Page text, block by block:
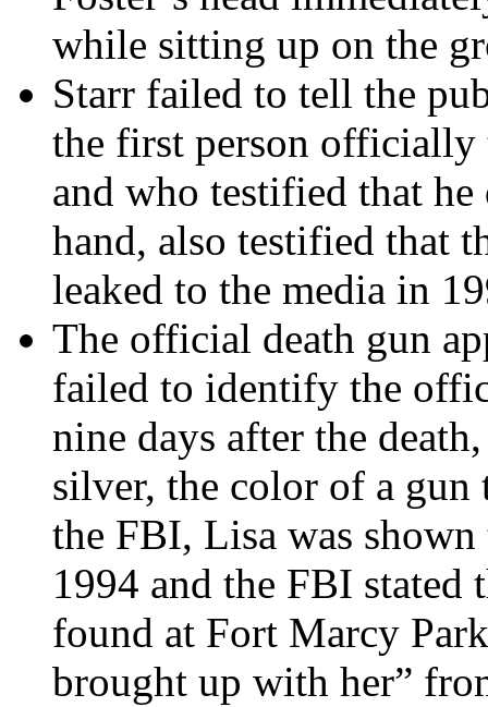
while sitting up on the
Starr failed to tell the
the first person officially
and who testified that he
hand, also testified that
leaked to the media in
The official death gun
failed to identify the
nine days after the
silver, the color of a gun
the FBI, Lisa was
1994 and the FBI stated
found at Fort Marcy
brought up with her”